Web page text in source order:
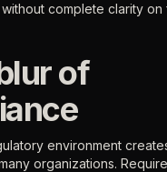
complete clarity on
of
environment
organizations.